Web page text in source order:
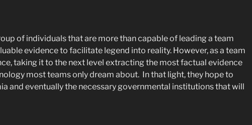
of individuals that are more than capable of leading a team
evidence to facilitate legend into reality. However, as a team
taking it to the next level extracting the most factual evidence
most teams only dream about. In that light, they hope to
and eventually the necessary governmental institutions that will